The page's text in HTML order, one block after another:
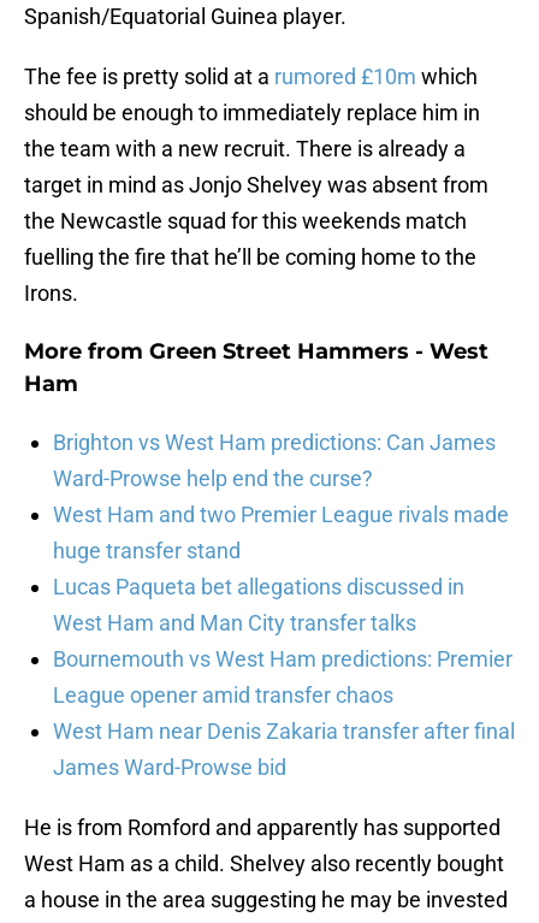
Spanish/Equatorial Guinea player.
The fee is pretty solid at a rumored £10m which
should be enough to immediately replace him in
the team with a new recruit. There is already a
target in mind as Jonjo Shelvey was absent from
the Newcastle squad for this weekends match
fuelling the fire that he’ll be coming home to the
Irons.
More from Green Street Hammers - West
Ham
Brighton vs West Ham predictions: Can James
Ward-Prowse help end the curse?
West Ham and two Premier League rivals made
huge transfer stand
Lucas Paqueta bet allegations discussed in
West Ham and Man City transfer talks
Bournemouth vs West Ham predictions: Premier
League opener amid transfer chaos
West Ham near Denis Zakaria transfer after final
James Ward-Prowse bid
He is from Romford and apparently has supported
West Ham as a child. Shelvey also recently bought
a house in the area suggesting he may be invested